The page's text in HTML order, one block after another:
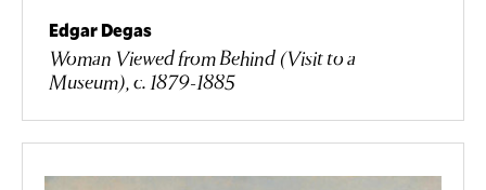
Edgar Degas
Woman Viewed from Behind (Visit to a
Museum), c. 1879-1885